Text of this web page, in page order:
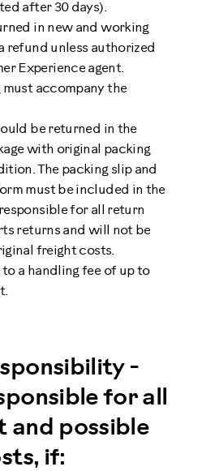
after 30 days).
in new and working
refund unless authorized
Experience agent.
accompany the
be returned in the
with original packing
The packing slip and
must be included in the
for all return
returns and will not be
freight costs.
to a handling fee of up to
-
for all
possible
if: